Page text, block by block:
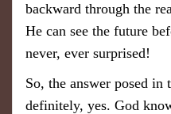
backward through the
He can see the future
never, ever surprised!
So, the answer posed
definitely, yes. God